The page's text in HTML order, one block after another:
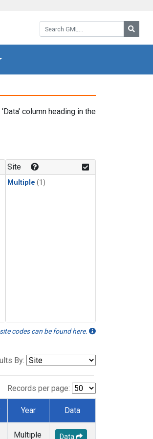
Search GML:
column heading in the
Site
Multiple (1)
codes can be found here.
By:
Records per page:
Year Data
Multiple Data